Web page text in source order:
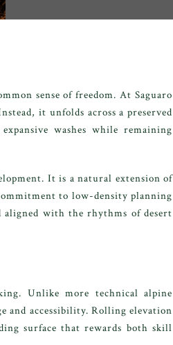
sense of freedom. At Saguaro
it unfolds across a preserved
washes while remaining
It is a natural extension of
to low-density planning
aligned with the rhythms of desert
Unlike more technical alpine
and accessibility. Rolling elevation
surface that rewards both skill